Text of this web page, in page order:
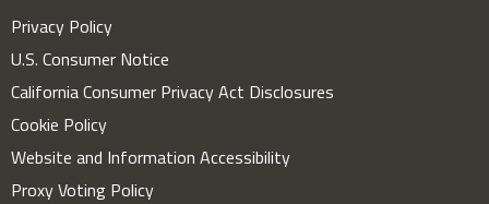
Privacy Policy
U.S. Consumer Notice
California Consumer Privacy Act Disclosures
Cookie Policy
Website and Information Accessibility
Proxy Voting Policy